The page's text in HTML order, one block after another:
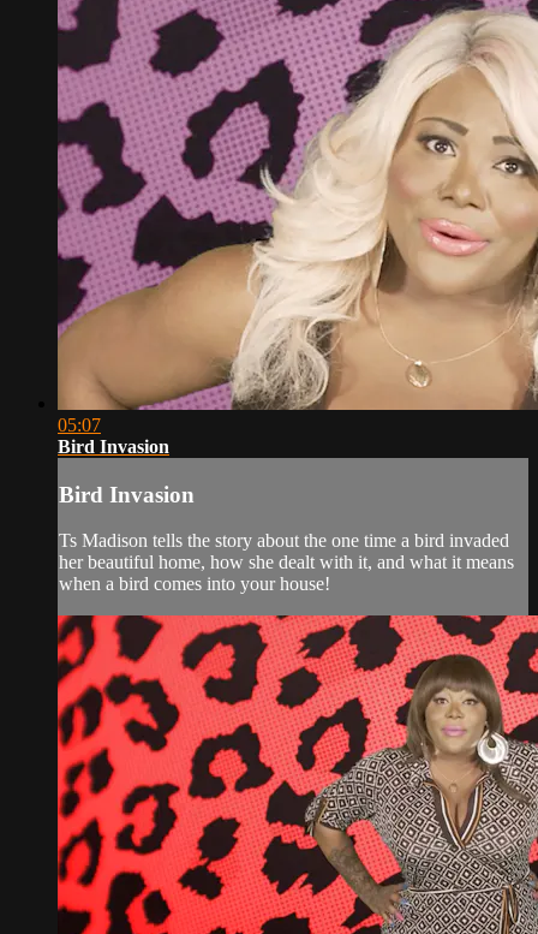
05:07
Bird Invasion
Bird Invasion
Ts Madison tells the story about the one time a bird invaded
her beautiful home, how she dealt with it, and what it means
when a bird comes into your house!